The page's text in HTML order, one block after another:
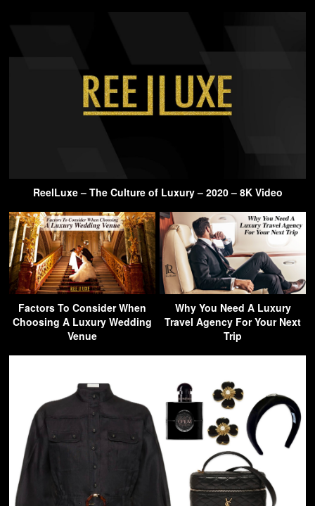
ReelLuxe – The Culture of Luxury – 2020 – 8K Video
Factors To Consider When
Choosing A Luxury Wedding
Venue
Why You Need A Luxury
Travel Agency For Your Next
Trip